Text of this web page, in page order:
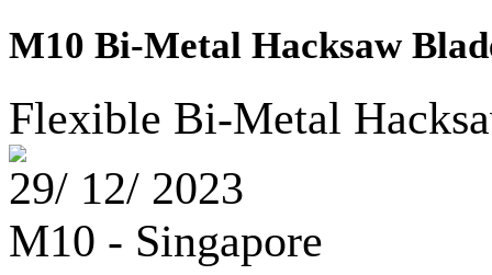
M10 Bi-Metal Hacksaw
Flexible Bi-Metal
29/ 12/ 2023
M10 - Singapore